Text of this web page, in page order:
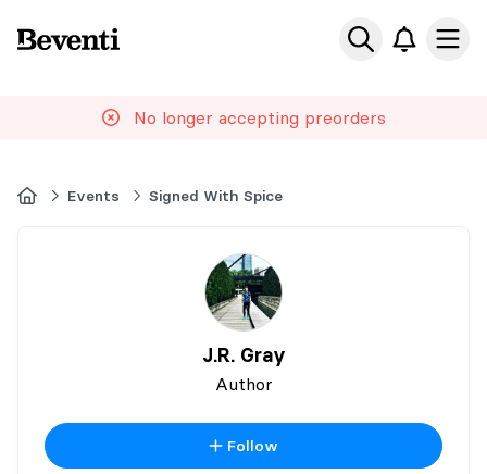
Beventi
No longer accepting preorders
HomeEvents Signed With Spice
J.R. Gray
Author
Follow